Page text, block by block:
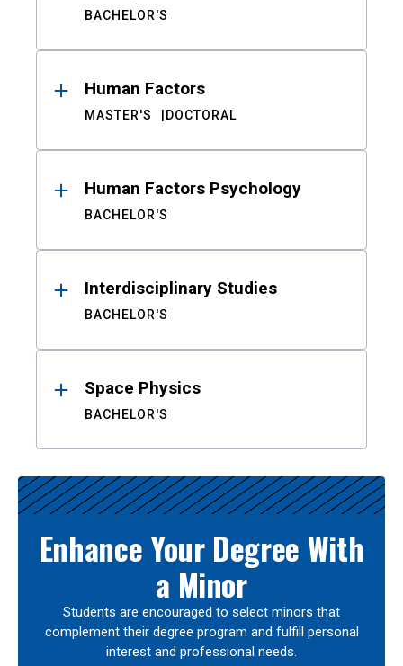
BACHELOR'S
Human Factors
MASTER'S DOCTORAL
Human Factors Psychology
BACHELOR'S
Interdisciplinary Studies
BACHELOR'S
Space Physics
BACHELOR'S
Enhance Your Degree With
a Minor
Students are encouraged to select minors that
complement their degree program and fulfill personal
interest and professional needs.